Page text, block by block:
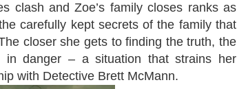
clash and Zoe’s family closes ranks as
carefully kept secrets of the family that
closer she gets to finding the truth, the
danger – a situation that strains her
with Detective Brett McMann.